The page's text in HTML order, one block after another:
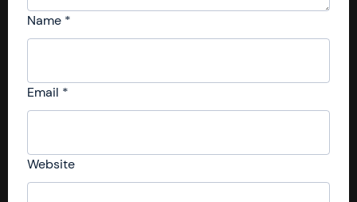
Name *
Email *
Website